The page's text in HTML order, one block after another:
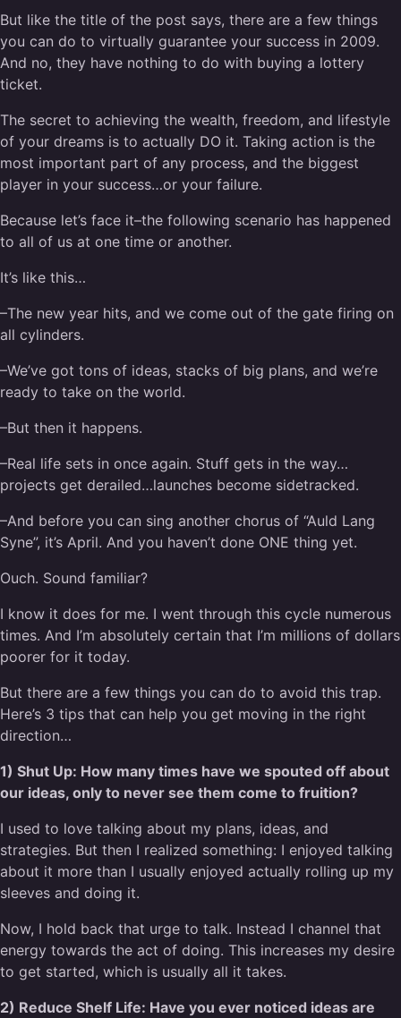
But like the title of the post says, there are a few things
you can do to virtually guarantee your success in 2009.
And no, they have nothing to do with buying a lottery
ticket.
The secret to achieving the wealth, freedom, and lifestyle
of your dreams is to actually DO it. Taking action is the
most important part of any process, and the biggest
player in your success…or your failure.
Because let’s face it–the following scenario has happened
to all of us at one time or another.
It’s like this…
–The new year hits, and we come out of the gate firing on
all cylinders.
–We’ve got tons of ideas, stacks of big plans, and we’re
ready to take on the world.
–But then it happens.
–Real life sets in once again. Stuff gets in the way…
projects get derailed…launches become sidetracked.
–And before you can sing another chorus of “Auld Lang
Syne”, it’s April. And you haven’t done ONE thing yet.
Ouch. Sound familiar?
I know it does for me. I went through this cycle numerous
times. And I’m absolutely certain that I’m millions of dollars
poorer for it today.
But there are a few things you can do to avoid this trap.
Here’s 3 tips that can help you get moving in the right
direction…
1) Shut Up: How many times have we spouted off about
our ideas, only to never see them come to fruition?
I used to love talking about my plans, ideas, and
strategies. But then I realized something: I enjoyed talking
about it more than I usually enjoyed actually rolling up my
sleeves and doing it.
Now, I hold back that urge to talk. Instead I channel that
energy towards the act of doing. This increases my desire
to get started, which is usually all it takes.
2) Reduce Shelf Life: Have you ever noticed ideas are